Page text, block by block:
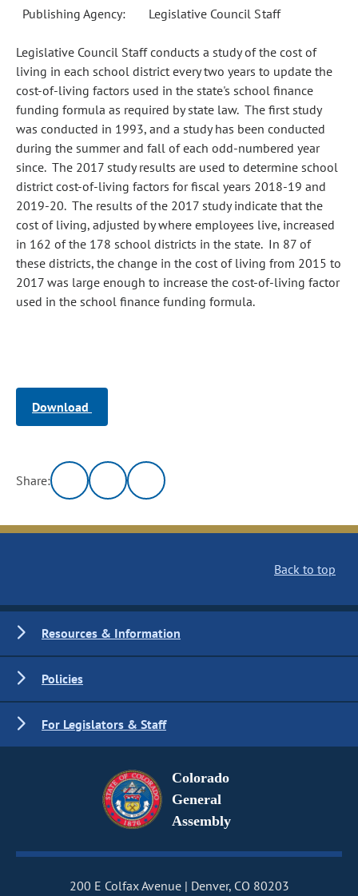
Publishing Agency: Legislative Council Staff
Legislative Council Staff conducts a study of the cost of
living in each school district every two years to update the
cost-of-living factors used in the state's school finance
funding formula as required by state law. The first study
was conducted in 1993, and a study has been conducted
during the summer and fall of each odd-numbered year
since. The 2017 study results are used to determine school
district cost-of-living factors for fiscal years 2018-19 and
2019-20. The results of the 2017 study indicate that the
cost of living, adjusted by where employees live, increased
in 162 of the 178 school districts in the state. In 87 of
these districts, the change in the cost of living from 2015 to
2017 was large enough to increase the cost-of-living factor
used in the school finance funding formula.
Download
Share:
Back to top
Resources & Information
Policies
For Legislators & Staff
Colorado
General
Assembly
200 E Colfax Avenue Denver, CO 80203